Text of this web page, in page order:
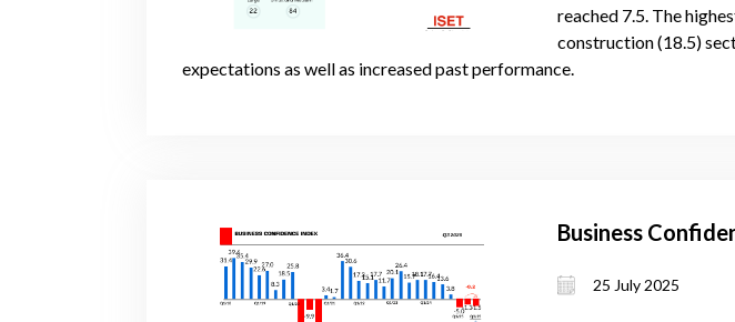
reached 7.5. The
construction (18.5)
expectations as well as increased past performance.
Business
25 July 2025